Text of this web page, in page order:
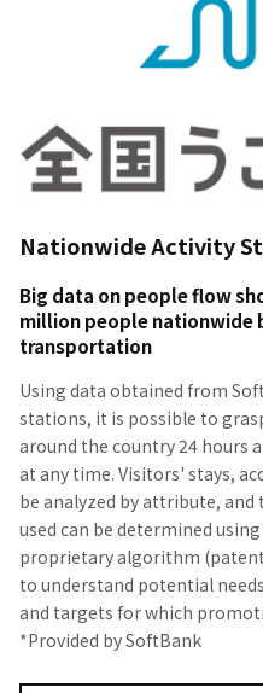
Nationwide Activity
Big data on people flow
million people nationwide
transportation
Using data obtained from
stations, it is possible to
around the country 24 hours a
at any time. Visitors' stays,
be analyzed by attribute,
used can be determined using
proprietary algorithm
to understand potential
and targets for which
*Provided by SoftBank